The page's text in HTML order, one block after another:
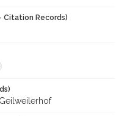
Citation Records)